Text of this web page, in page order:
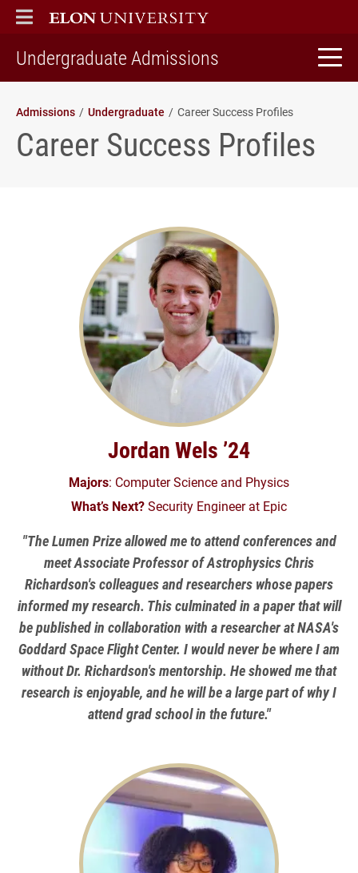
ELON
MAIN MENU
Undergraduate Admissions
Admissions Undergraduate Career Success Profiles
Career Success Profiles
Jordan Wels ’24
Majors: Computer Science and Physics
What’s Next?Security Engineer at Epic
"The Lumen Prize allowed me to attend conferences and
meet Associate Professor of Astrophysics Chris
Richardson's colleagues and researchers whose papers
informed my research. This culminated in a paper that will
be published in collaboration with a researcher at NASA's
Goddard Space Flight Center. I would never be where I am
without Dr. Richardson's mentorship. He showed me that
research is enjoyable, and he will be a large part of why I
attend grad school in the future."